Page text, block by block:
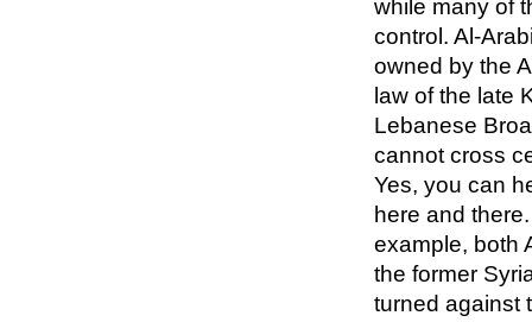
while many of
control. Al-
owned by the
law of the late
Lebanese
cannot cross
Yes, you can
here and
example, both
the former
turned against